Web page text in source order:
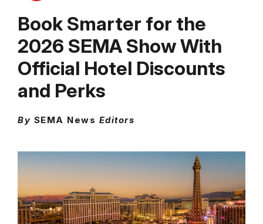
Book Smarter for the
2026 SEMA Show With
Official Hotel Discounts
and Perks
By SEMA News Editors